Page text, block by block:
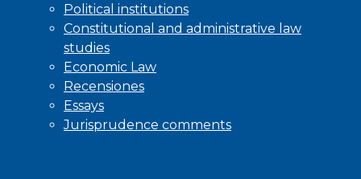
Political institutions
Constitutional and administrative law
studies
Economic Law
Recensiones
Essays
Jurisprudence comments